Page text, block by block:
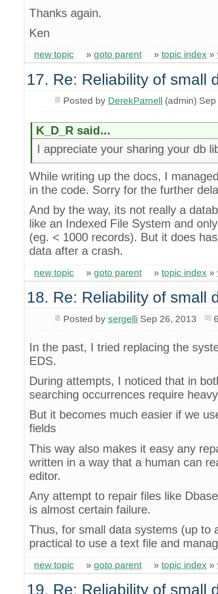
Thanks again.
Ken
new topic » goto parent » topic index »
17. Re: Reliability of small
Posted by DerekParnell (admin)
K_D_R said...
I appreciate your sharing your db
While writing up the docs, I
in the code. Sorry for the further
And by the way, its not really a
like an Indexed File System and
(eg. < 1000 records). But it does
data after a crash.
new topic » goto parent » topic index »
18. Re: Reliability of small
Posted by sergelli Sep 26, 2013
In the past, I tried replacing the
EDS.
During attempts, I noticed that in
searching occurrences require
But it becomes much easier if we
fields
This way also makes it easy any
written in a way that a human can
editor.
Any attempt to repair files like
is almost certain failure.
Thus, for small data systems (up to
practical to use a text file and
new topic » goto parent » topic index »
19. Re: Reliability of small